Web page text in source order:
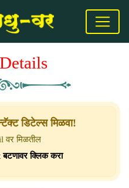
डिटेल्स मिळवा!
मिळतील
क्लिक करा